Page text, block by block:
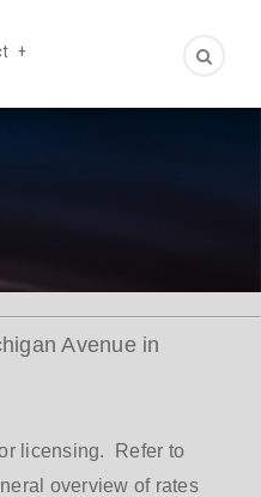
Avenue in
licensing. Refer to
overview of rates